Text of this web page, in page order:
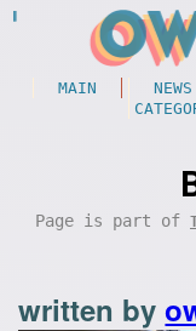
MAIN NEWS
Page is part of
written by